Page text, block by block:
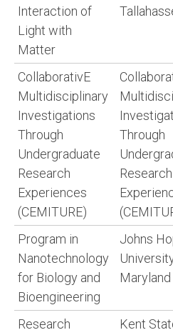
Interaction of
Light with
Matter
CollaborativE
Multidisciplinary
Investigations
Through
Undergraduate
Research
Experiences
(CEMITURE)
Through
Research
Program in
Nanotechnology
for Biology and
Bioengineering
Johns
Maryland
Research
Kent